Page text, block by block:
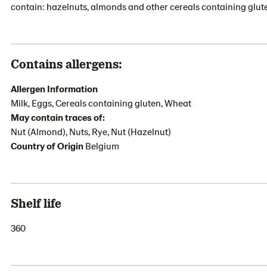
contain: hazelnuts, almonds and other cereals containing
Contains allergens:
Allergen Information
Milk, Eggs, Cereals containing gluten, Wheat
May contain traces of:
Nut (Almond), Nuts, Rye, Nut (Hazelnut)
Country of Origin Belgium
Shelf life
360